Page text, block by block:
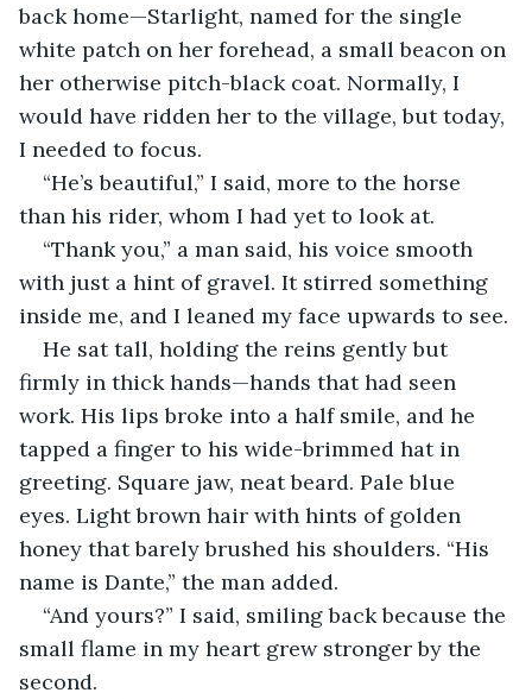
back home—Starlight, named for the single
white patch on her forehead, a small beacon on
her otherwise pitch-black coat. Normally, I
would have ridden her to the village, but today,
I needed to focus.
“He’s beautiful,” I said, more to the horse
than his rider, whom I had yet to look at.
“Thank you,” a man said, his voice smooth
with just a hint of gravel. It stirred something
inside me, and I leaned my face upwards to see.
He sat tall, holding the reins gently but
firmly in thick hands—hands that had seen
work. His lips broke into a half smile, and he
tapped a finger to his wide-brimmed hat in
greeting. Square jaw, neat beard. Pale blue
eyes. Light brown hair with hints of golden
honey that barely brushed his shoulders. “His
name is Dante,” the man added.
“And yours?” I said, smiling back because the
small flame in my heart grew stronger by the
second.